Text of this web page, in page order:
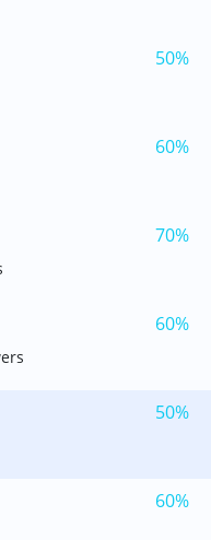
50%
60%
70%
60%
50%
60%